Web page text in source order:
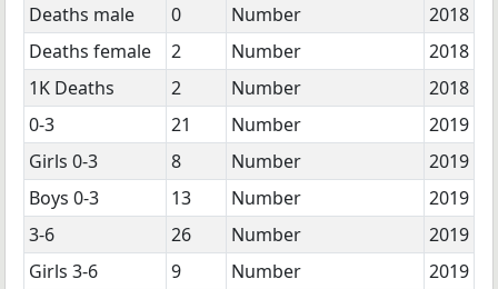
Deaths male
0 Number
2018
Deaths female
2 Number
2018
1K Deaths
2 Number
2018
0-3
21 Number
2019
Girls 0-3
8 Number
2019
Boys 0-3
13 Number
2019
3-6
26 Number
2019
Girls 3-6
9 Number
2019